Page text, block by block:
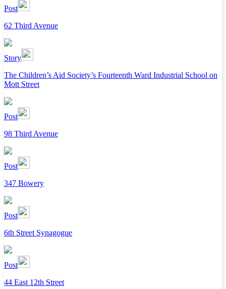
Post
62 Third Avenue
Story
The Children’s Aid Society’s Fourteenth Ward Industrial School on
Mott Street
Post
98 Third Avenue
Post
347 Bowery
Post
6th Street Synagogue
Post
44 East 12th Street